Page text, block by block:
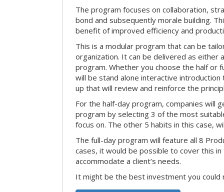
The program focuses on collaboration,
bond and subsequently morale building.
benefit of improved efficiency and
This is a modular program that can be
organization. It can be delivered as either
program. Whether you choose the half or
will be stand alone interactive
up that will review and reinforce the
For the half-day program, companies will
program by selecting 3 of the most
focus on. The other 5 habits in this case,
The full-day program will feature all 8
cases, it would be possible to cover this
accommodate a client’s needs.
It might be the best investment you could